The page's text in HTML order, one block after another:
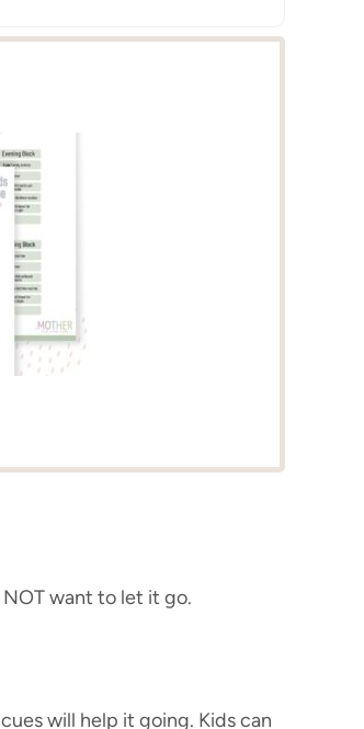
want to let it go.
will help it going. Kids can